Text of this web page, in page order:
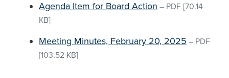
Agenda Item for Board Action – PDF [70.14
KB]
Meeting Minutes, February 20, 2025 – PDF
[103.52 KB]